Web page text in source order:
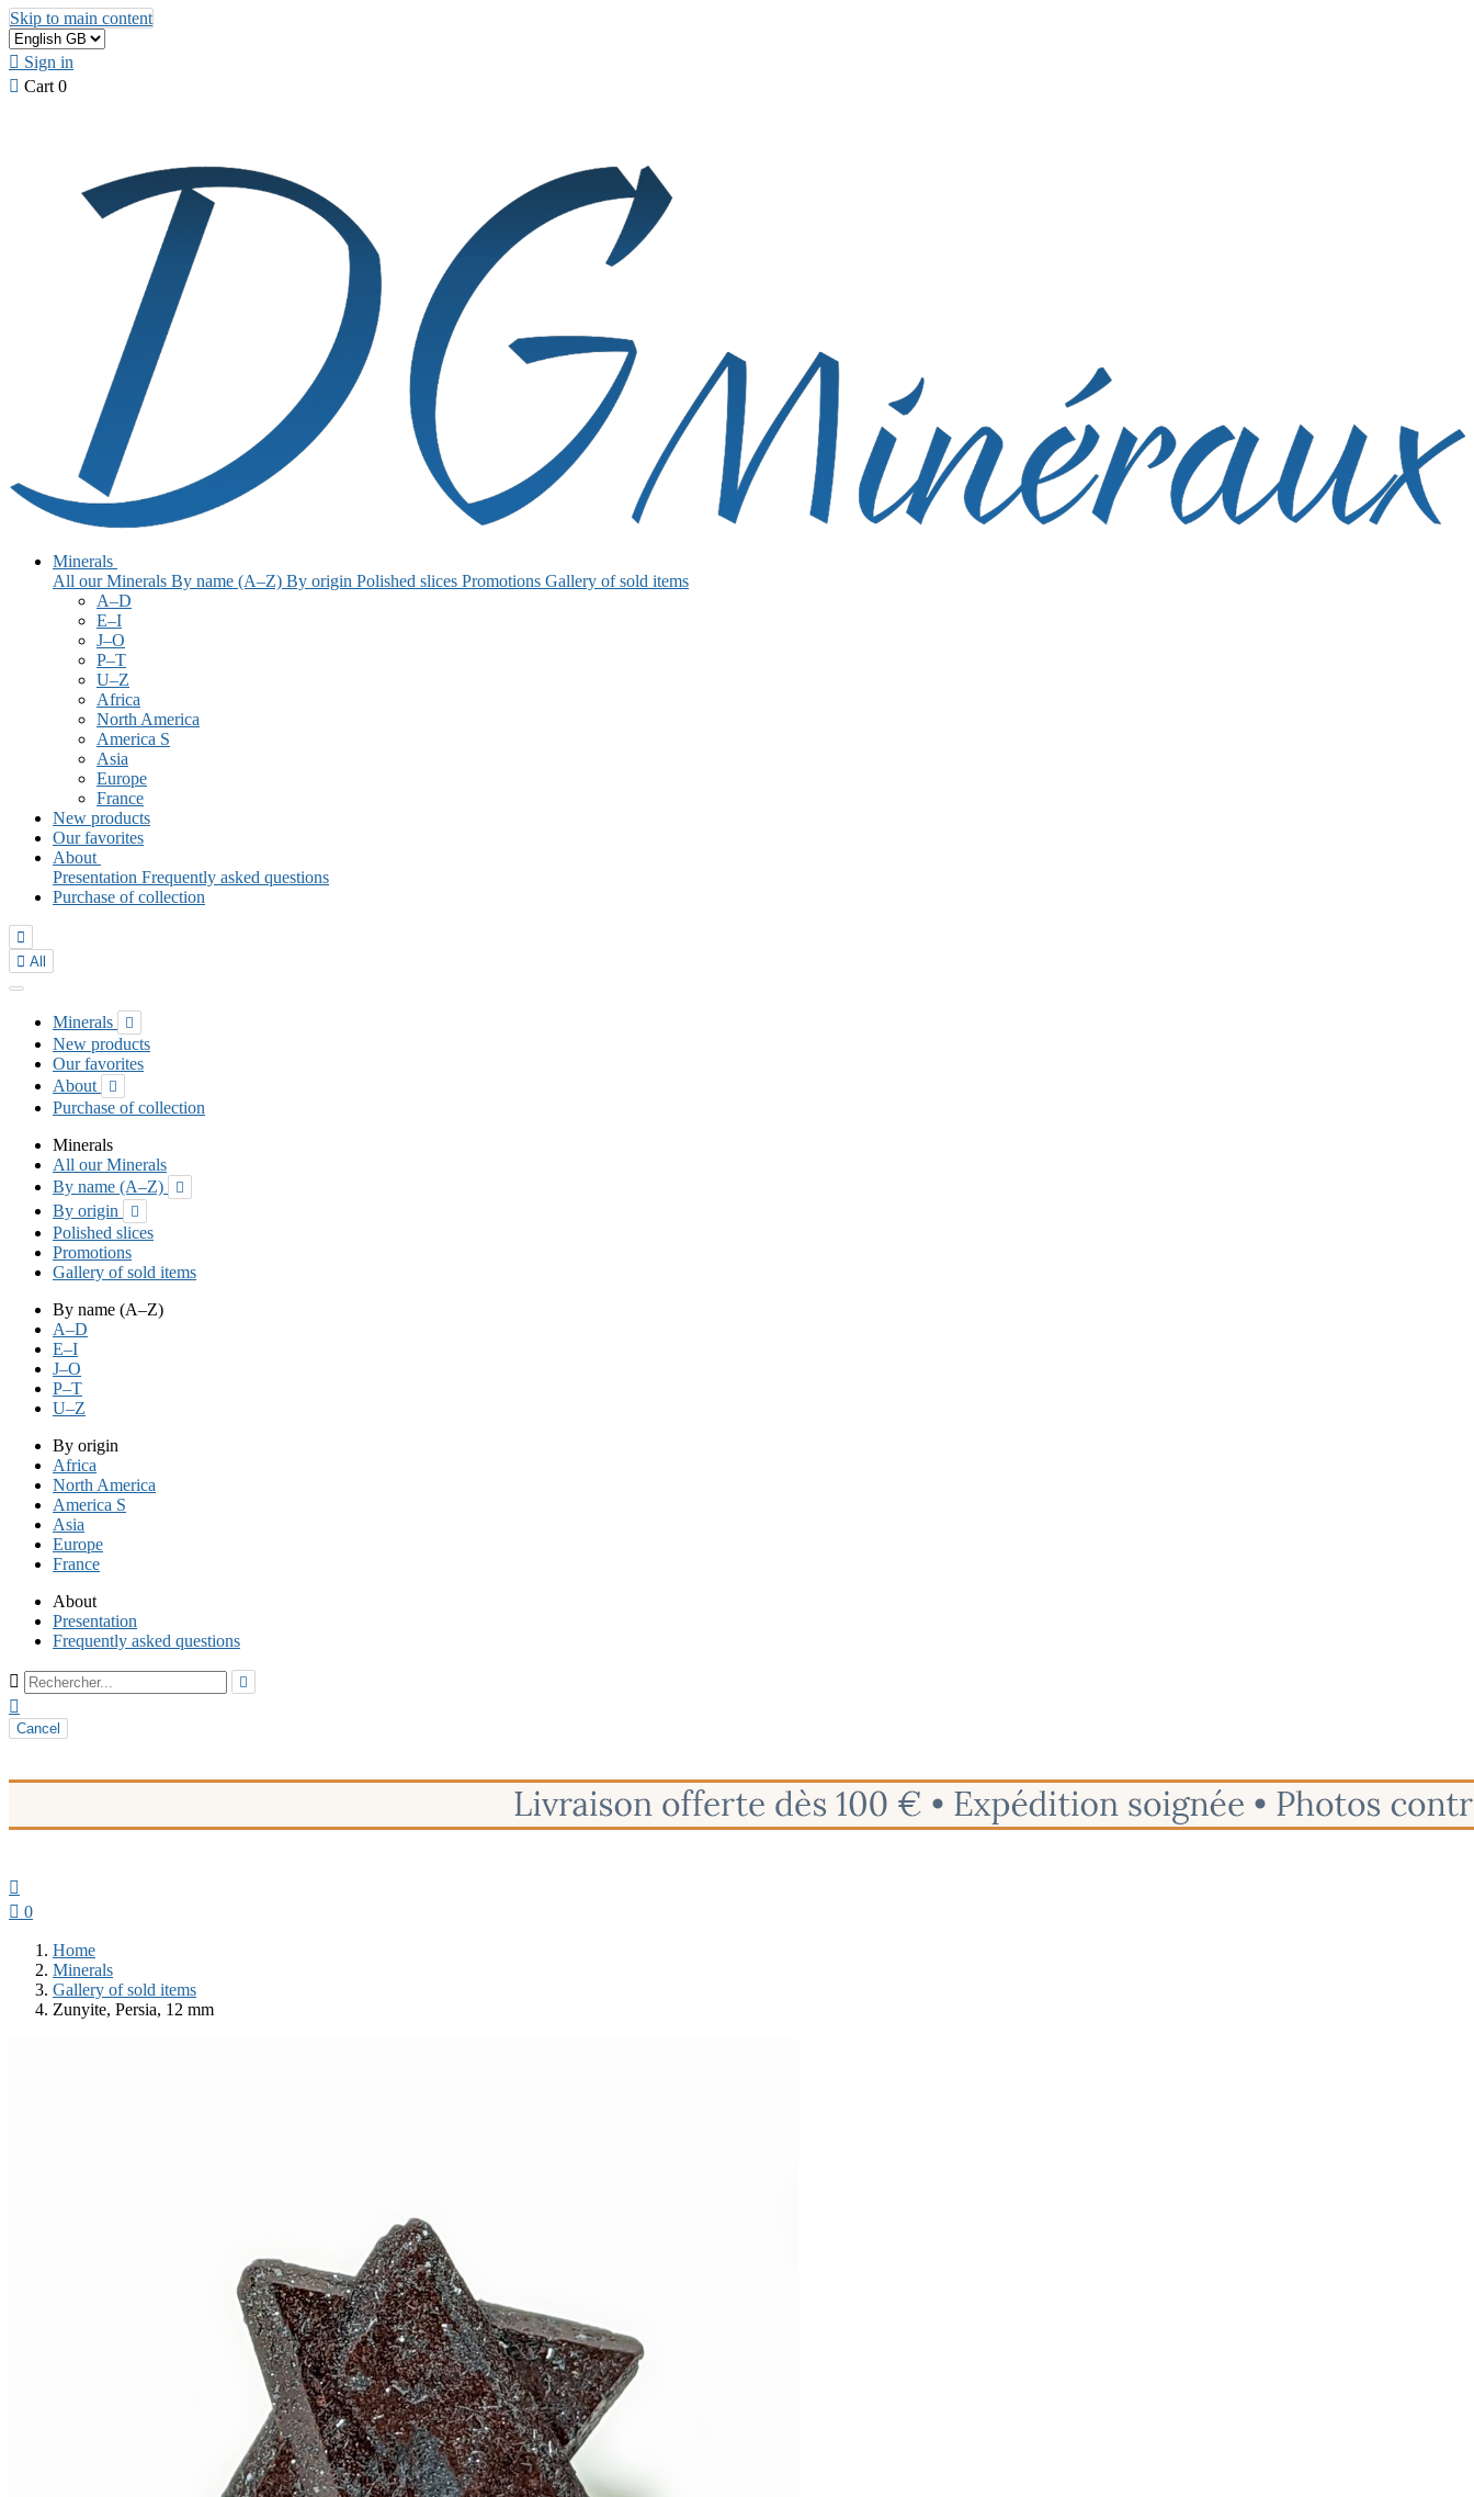
Skip to main content
 Sign in
 Cart 0
Minerals
All our Minerals By name (A–Z) By origin Polished slices Promotions Gallery of sold items
A–D
E–I
J–O
P–T
U–Z
Africa
North America
America S
Asia
Europe
France
New products
Our favorites
About
Presentation Frequently asked questions
Purchase of collection

 All
Minerals 
New products
Our favorites
About

Purchase of collection
Minerals
All our Minerals
By name (A–Z)

By origin 
Polished slices
Promotions
Gallery of sold items
By name (A–Z)
A–D
E–I
J–O
P–T
U–Z
By origin
Africa
North America
America S
Asia
Europe
France
About
Presentation
Frequently asked questions
 

Cancel

 0
Home
Minerals
Gallery of sold items
Zunyite, Persia, 12 mm